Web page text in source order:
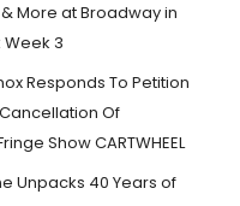
& More at Broadway in
Week 3
Responds To Petition
Of
Show CARTWHEEL
Unpacks 40 Years of